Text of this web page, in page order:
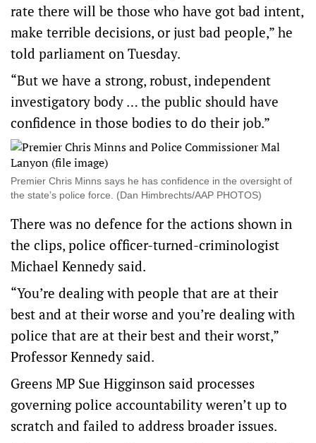
rate there will be those who have got bad intent,
make terrible decisions, or just bad people,” he
told parliament on Tuesday.
“But we have a strong, robust, independent
investigatory body … the public should have
confidence in those bodies to do their job.”
Premier Chris Minns says he has confidence in the oversight of
the state’s police force. (Dan Himbrechts/AAP PHOTOS)
There was no defence for the actions shown in
the clips, police officer-turned-criminologist
Michael Kennedy said.
“You’re dealing with people that are at their
best and at their worse and you’re dealing with
police that are at their best and their worst,”
Professor Kennedy said.
Greens MP Sue Higginson said processes
governing police accountability weren’t up to
scratch and failed to address broader issues.